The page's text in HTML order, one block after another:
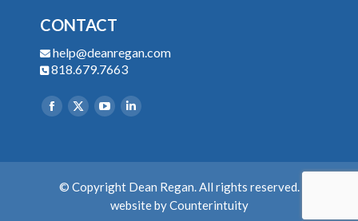
CONTACT
help@deanregan.com
818.679.7663
Find us on:
© Copyright Dean Regan. All rights reserved.
website byCounterintuity